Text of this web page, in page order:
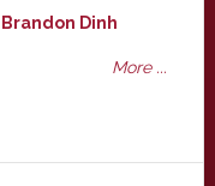
Brandon Dinh
More ...